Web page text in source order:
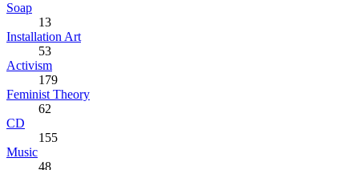
Soap
13
Installation Art
53
Activism
179
Feminist Theory
62
CD
155
Music
48